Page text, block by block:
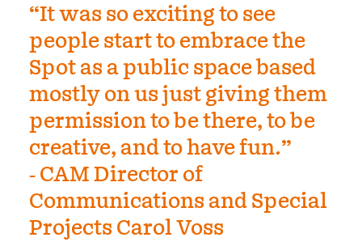
“It was so exciting to see
people start to embrace the
Spot as a public space based
mostly on us just giving them
permission to be there, to be
creative, and to have fun.”
- CAM Director of
Communications and Special
Projects Carol Voss